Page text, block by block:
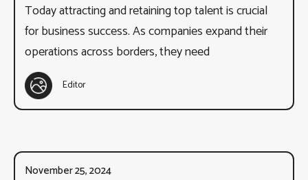
Today attracting and retaining top talent is crucial
for business success. As companies expand their
operations across borders, they need
Editor
November 25, 2024